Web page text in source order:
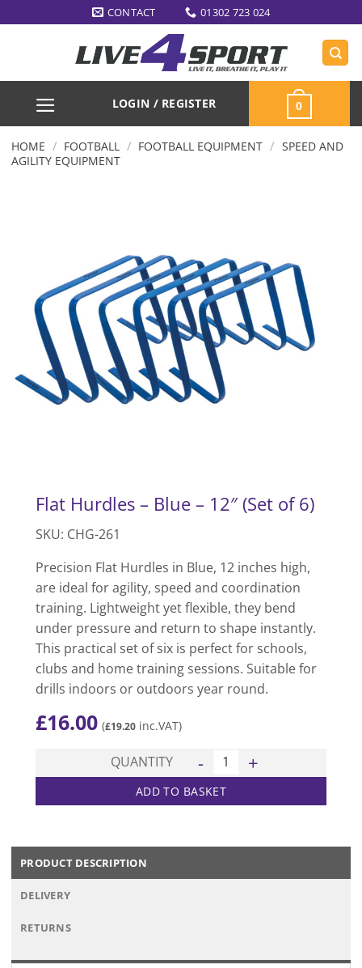
to
CONTACT 01302 723 024
LOGIN / REGISTER 0
HOME / FOOTBALL / FOOTBALL EQUIPMENT / SPEED AND
AGILITY EQUIPMENT
Flat Hurdles – Blue – 12″ (Set of 6)
SKU: CHG-261
Precision Flat Hurdles in Blue, 12 inches high,
are ideal for agility, speed and coordination
training. Lightweight yet flexible, they bend
under pressure and return to shape instantly.
This practical set of six is perfect for schools,
clubs and home training sessions. Suitable for
drills indoors or outdoors year round.
£16.00 (£19.20 inc.VAT)
QUANTITY Flat Hurdles - Blue - 12"
ADD TO BASKET
PRODUCT DESCRIPTION
DELIVERY
RETURNS